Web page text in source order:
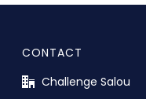
CONTACT
Challenge Salou